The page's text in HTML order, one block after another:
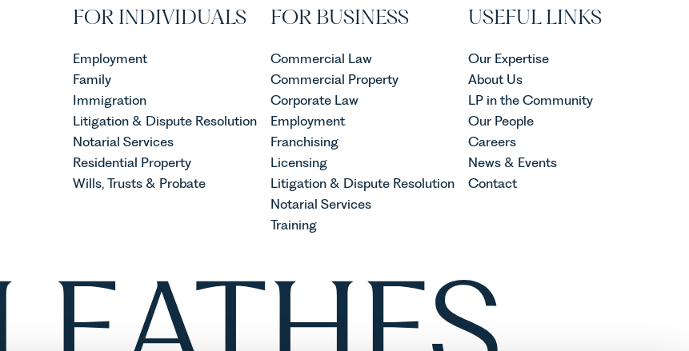
FOR INDIVIDUALS
Employment
Family
Immigration
Litigation & Dispute Resolution
Notarial Services
Residential Property
Wills, Trusts & Probate
FOR BUSINESS
Commercial Law
Commercial Property
Corporate Law
Employment
Franchising
Licensing
Litigation & Dispute Resolution
Notarial Services
Training
USEFUL LINKS
Our Expertise
About Us
LP in the Community
Our People
Careers
News & Events
Contact